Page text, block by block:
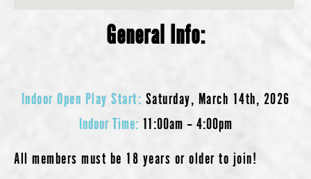
General Info:
Indoor Open Play Start: Saturday, March 14th, 2026
Indoor Time: 11:00am – 4:00pm
All members must be 18 years or older to join!